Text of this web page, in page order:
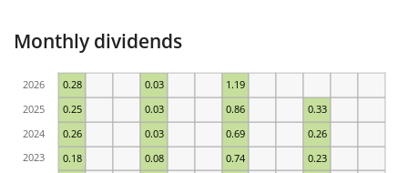
Monthly dividends
0.18 0.08 0.74 0.23
0.26 0.03 0.69 0.26
0.25 0.03 0.86 0.33
0.28 0.03 1.19
2023
2024
2025
2026